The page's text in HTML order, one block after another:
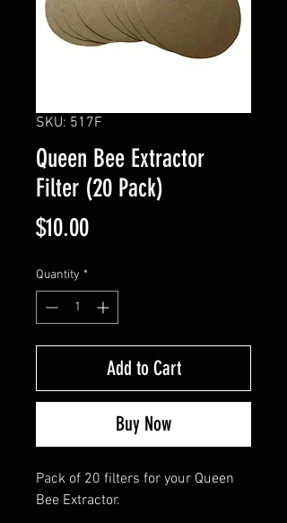
SKU: 517F
Queen Bee Extractor
Filter (20 Pack)
$10.00Price
Quantity *
Add to Cart
Buy Now
Pack of 20 filters for your Queen
Bee Extractor.